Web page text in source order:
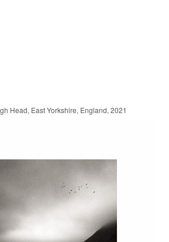
Head, East Yorkshire, England, 2021